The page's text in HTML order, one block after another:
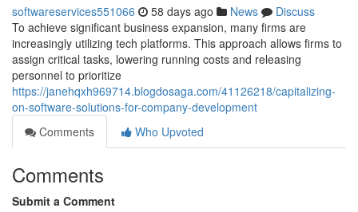
softwareservices551066 58 days ago News
Discuss
To achieve significant business expansion, many firms are
increasingly utilizing tech platforms. This approach allows firms to
assign critical tasks, lowering running costs and releasing
personnel to prioritize
https://janehqxh969714.blogdosaga.com/41126218/capitalizing-
on-software-solutions-for-company-development
Comments
Who Upvoted
Comments
Submit a Comment